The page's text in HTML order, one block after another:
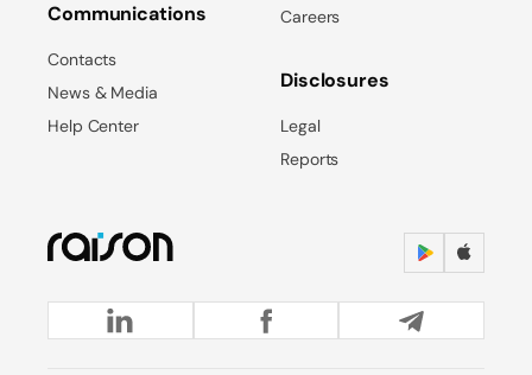
Communications
Contacts
News & Media
Help Center
Careers
Disclosures
Legal
Reports